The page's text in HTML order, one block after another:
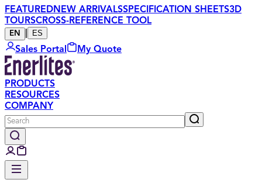
FEATUREDNEW ARRIVALSSPECIFICATION SHEETS3D
TOURSCROSS-REFERENCE TOOL
EN ES
Sales Portal My Quote
PRODUCTS
RESOURCES
COMPANY